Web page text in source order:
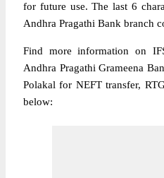
for future use. The last 6
Andhra Pragathi Bank branch
Find more information on
Andhra Pragathi Grameena
Polakal for NEFT transfer,
below: